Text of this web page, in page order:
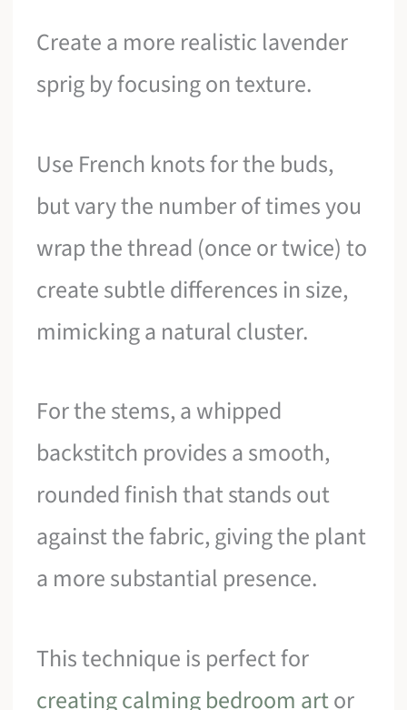
Create a more realistic lavender
sprig by focusing on texture.
Use French knots for the buds,
but vary the number of times you
wrap the thread (once or twice) to
create subtle differences in size,
mimicking a natural cluster.
For the stems, a whipped
backstitch provides a smooth,
rounded finish that stands out
against the fabric, giving the plant
a more substantial presence.
This technique is perfect for
creating calming bedroom artor